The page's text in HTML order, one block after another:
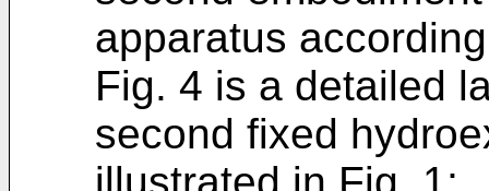
apparatus
Fig. 4 is a detailed
second fixed